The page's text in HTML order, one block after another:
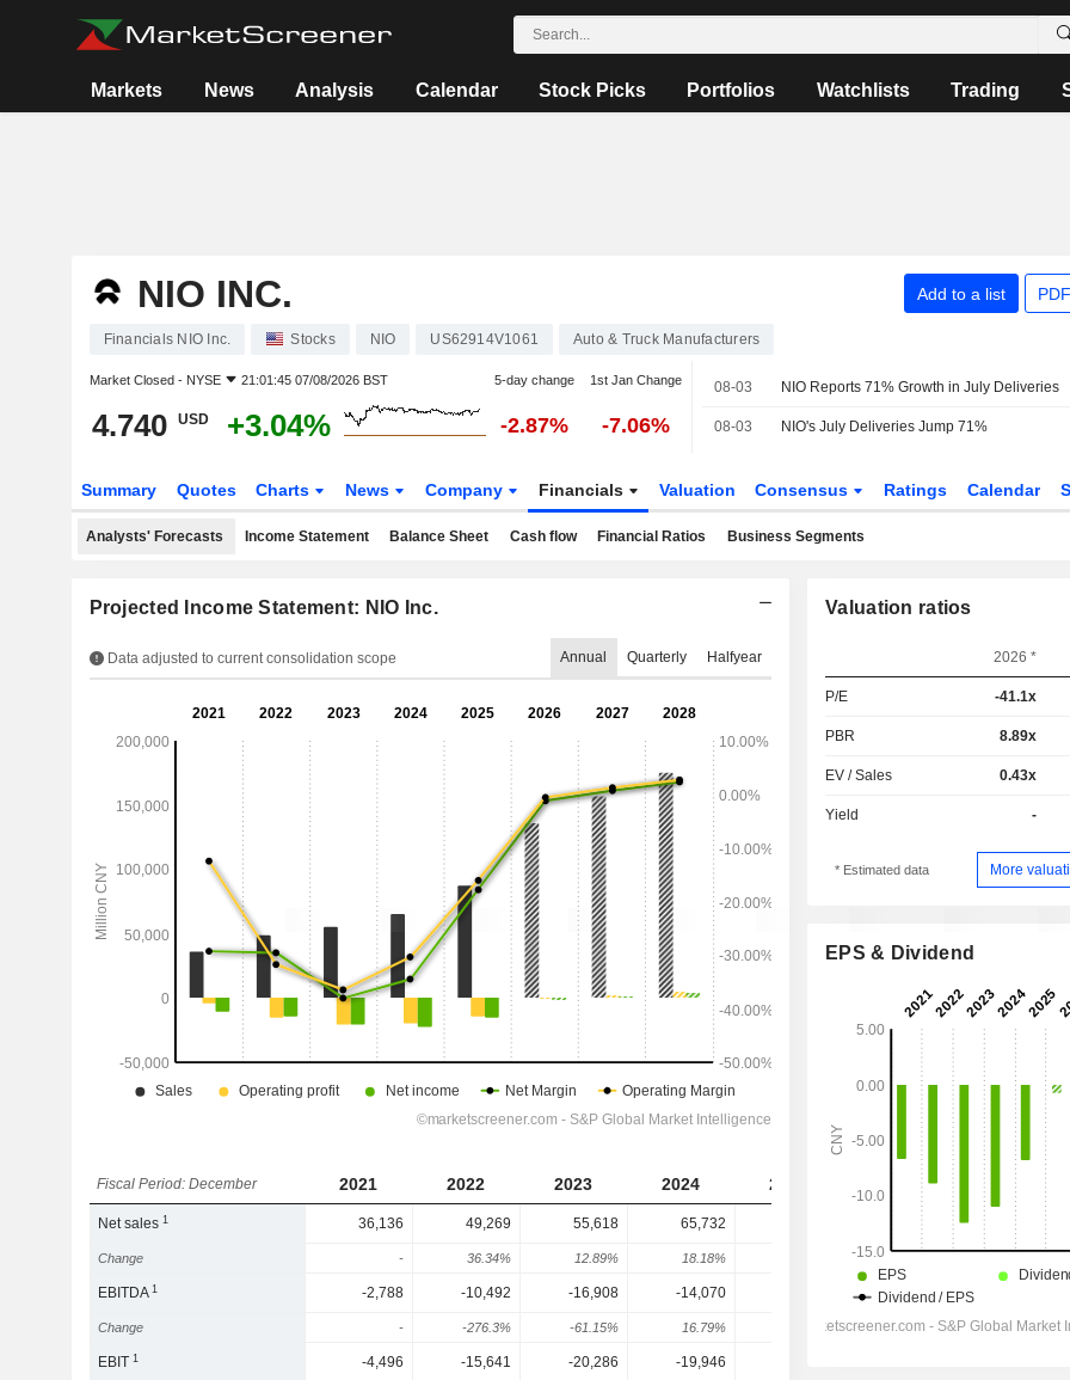
Markets News Analysis Calendar Stock Picks Portfolios Watchlists Trading
NIO INC. Add to a list
Financials NIO Inc. Stocks NIO US62914V1061 Auto & Truck Manufacturers
Market Closed - NYSE 21:01:45 07/08/2026 BST 5-day change 1st Jan Change
4.740 USD +3.04% -2.87% -7.06%
08-03 NIO Reports 71% Growth in July Deliveries
08-03 NIO's July Deliveries Jump 71%
Summary Quotes Charts News Company Financials Valuation Consensus Ratings Calendar
Analysts' Forecasts Income Statement Balance Sheet Cash flow Financial Ratios Business Segments
Projected Income Statement: NIO Inc.
Data adjusted to current consolidation scope Annual Quarterly Halfyear
Fiscal Period: December 2021 2022 2023 2024 2025 2027
Net sales1 36,136 49,269 55,618 65,732 135,692 157,065
Change - 36.34% 12.89% 18.18%
EBITDA1 -2,788 -10,492 -16,908 -14,070 8,368
Change - -276.3% -61.15% 16.79% 51% 221.38% 45.23%
EBIT1 -4,496 -15,641 -20,286 -19,946
Valuation ratios
2026 *
P/E -41.1x
PBR 8.89x
EV / Sales 0.43x
Yield -
* Estimated data More
EPS & Dividend